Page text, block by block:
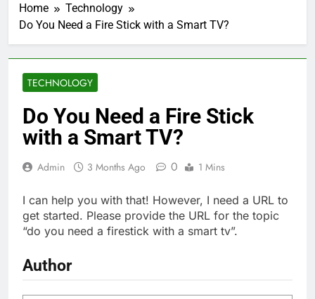
Home
Technology
Do You Need a Fire Stick with a Smart TV?
TECHNOLOGY
Do You Need a Fire Stick
with a Smart TV?
Admin 3 Months Ago 0 1 Mins
I can help you with that! However, I need a URL to
get started. Please provide the URL for the topic
“do you need a firestick with a smart tv”.
Author